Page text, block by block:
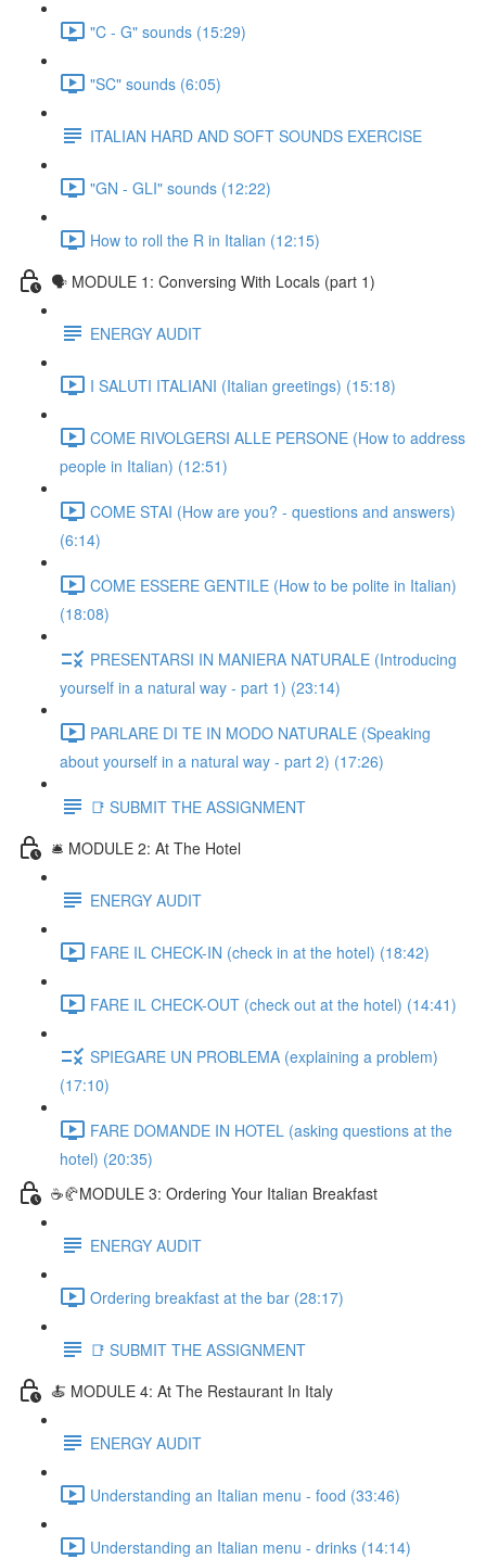
"C - G" sounds (15:29)
"SC" sounds (6:05)
ITALIAN HARD AND SOFT SOUNDS EXERCISE
"GN - GLI" sounds (12:22)
How to roll the R in Italian (12:15)
🗣 MODULE 1: Conversing With Locals (part 1)
ENERGY AUDIT
I SALUTI ITALIANI (Italian greetings) (15:18)
COME RIVOLGERSI ALLE PERSONE (How to address
people in Italian) (12:51)
COME STAI (How are you? - questions and answers)
(6:14)
COME ESSERE GENTILE (How to be polite in Italian)
(18:08)
PRESENTARSI IN MANIERA NATURALE (Introducing
yourself in a natural way - part 1) (23:14)
PARLARE DI TE IN MODO NATURALE (Speaking
about yourself in a natural way - part 2) (17:26)
📑 SUBMIT THE ASSIGNMENT
🛎️ MODULE 2: At The Hotel
ENERGY AUDIT
FARE IL CHECK-IN (check in at the hotel) (18:42)
FARE IL CHECK-OUT (check out at the hotel) (14:41)
SPIEGARE UN PROBLEMA (explaining a problem)
(17:10)
FARE DOMANDE IN HOTEL (asking questions at the
hotel) (20:35)
☕🥐MODULE 3: Ordering Your Italian Breakfast
ENERGY AUDIT
Ordering breakfast at the bar (28:17)
📑 SUBMIT THE ASSIGNMENT
🍝 MODULE 4: At The Restaurant In Italy
ENERGY AUDIT
Understanding an Italian menu - food (33:46)
Understanding an Italian menu - drinks (14:14)